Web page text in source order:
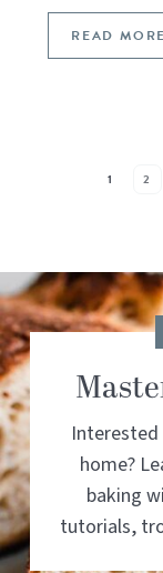
READ MORE
1 2
home?
baking
tutorials,